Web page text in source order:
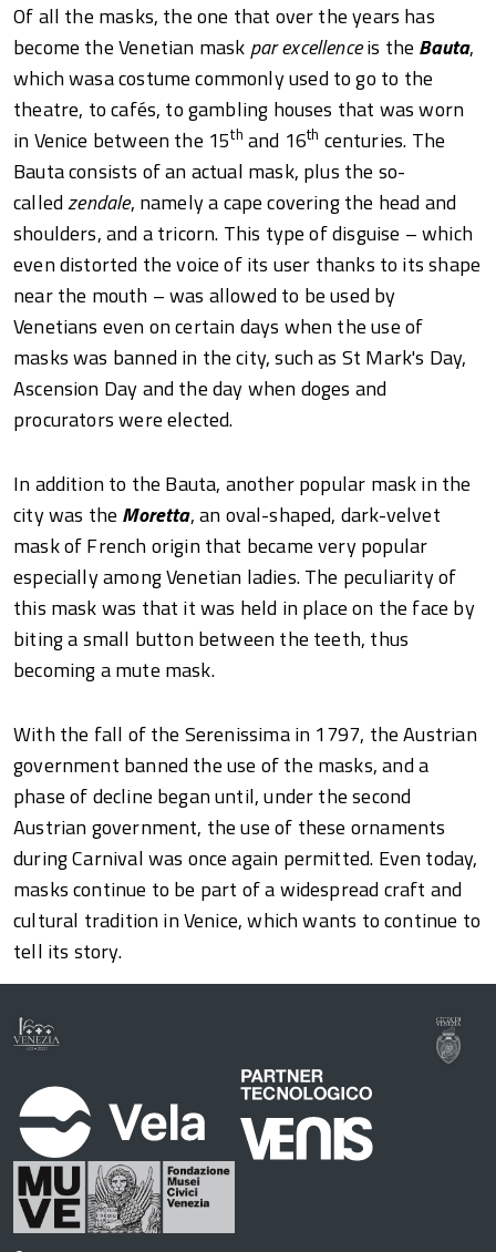
Of all the masks, the one that over the years has
become the Venetian mask par excellenceis the Bauta,
which wasa costume commonly used to go to the
theatre, to cafés, to gambling houses that was worn
in Venice between the 15th and 16th centuries. The
Bauta consists of an actual mask, plus the so-
calledzendale, namely a cape covering the head and
shoulders, and a tricorn. This type of disguise – which
even distorted the voice of its user thanks to its shape
near the mouth – was allowed to be used by
Venetians even on certain days when the use of
masks was banned in the city, such as St Mark's Day,
Ascension Day and the day when doges and
procurators were elected.
In addition to the Bauta, another popular mask in the
city was the Moretta, an oval-shaped, dark-velvet
mask of French origin that became very popular
especially among Venetian ladies. The peculiarity of
this mask was that it was held in place on the face by
biting a small button between the teeth, thus
becoming a mute mask.
With the fall of the Serenissima in 1797, the Austrian
government banned the use of the masks, and a
phase of decline began until, under the second
Austrian government, the use of these ornaments
during Carnival was once again permitted. Even today,
masks continue to be part of a widespread craft and
cultural tradition in Venice, which wants to continue to
tell its story.